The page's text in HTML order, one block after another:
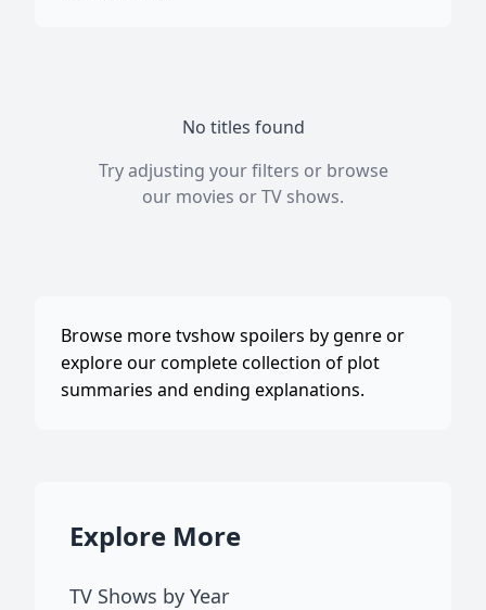
No titles found
Try adjusting your filters or browse
our movies orTV shows.
Browse more tvshow spoilers by genre or
explore our complete collection of plot
summaries and ending explanations.
Explore More
TV Shows by Year